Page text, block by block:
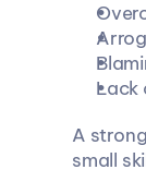
Lack
A
small